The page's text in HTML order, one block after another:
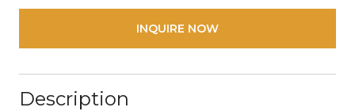
INQUIRE NOW
Description